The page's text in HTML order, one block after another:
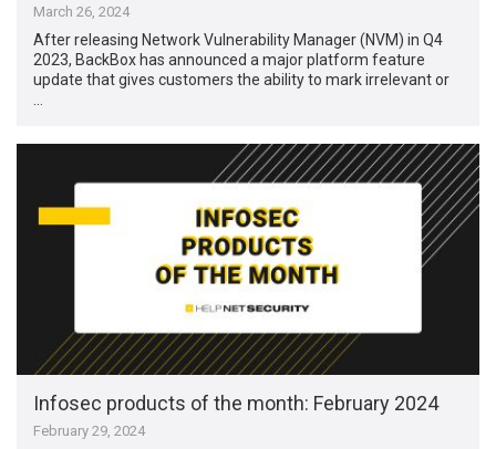
March 26, 2024
After releasing Network Vulnerability Manager (NVM) in Q4
2023, BackBox has announced a major platform feature
update that gives customers the ability to mark irrelevant or
Infosec products of the month: February 2024
February 29, 2024